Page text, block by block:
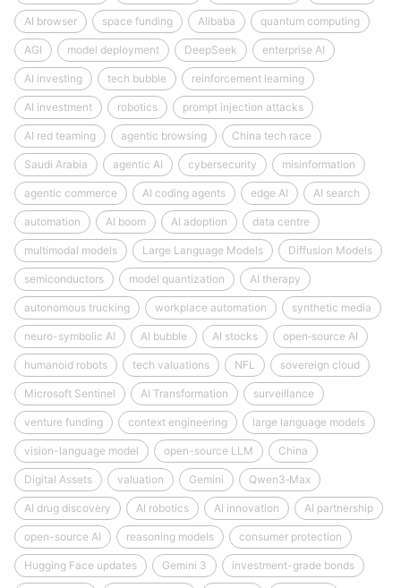
AI browser space funding Alibaba quantum computing
AGI model deployment DeepSeek enterprise AI
AI investing tech bubble reinforcement learning
AI investment robotics prompt injection attacks
AI red teaming agentic browsing China tech race
Saudi Arabia agentic AI cybersecurity misinformation
agentic commerce AI coding agents edge AI AI search
automation AI boom AI adoption data centre
multimodal models Large Language Models Diffusion Models
semiconductors model quantization AI therapy
autonomous trucking workplace automation synthetic media
neuro-symbolic AI AI bubble AI stocks open‑source AI
humanoid robots tech valuations NFL sovereign cloud
Microsoft Sentinel AI Transformation surveillance
venture funding context engineering large language models
vision-language model open-source LLM China
Digital Assets valuation Gemini Qwen3‑Max
AI drug discovery AI robotics AI innovation AI partnership
open-source AI reasoning models consumer protection
Hugging Face updates Gemini 3 investment-grade bonds